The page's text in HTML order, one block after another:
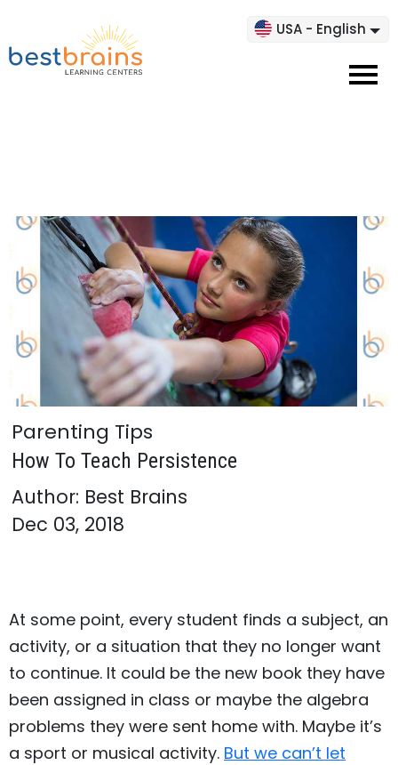
USA - English
Parenting Tips
How To Teach Persistence
Author: Best Brains
Dec 03, 2018
At some point, every student finds a subject, an
activity, or a situation that they no longer want
to continue. It could be the new book they have
been assigned in class or maybe the algebra
problems they were sent home with. Maybe it’s
a sport or musical activity. But we can’t let